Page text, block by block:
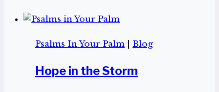
Psalms In Your Palm Blog
Hope in the Storm